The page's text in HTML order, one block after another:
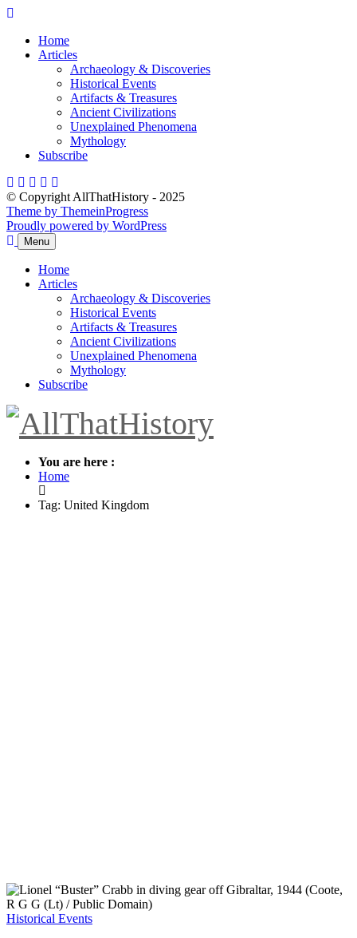
Skip
contentHome
Articles
Archaeology & Discoveries
Historical Events
Artifacts & Treasures
Ancient Civilizations
Unexplained Phenomena
Mythology
Subscribe
© Copyright AllThatHistory - 2025
Theme by ThemeinProgress
Proudly powered by WordPress
Menu
Home
Articles
Archaeology & Discoveries
Historical Events
Artifacts & Treasures
Ancient Civilizations
Unexplained Phenomena
Mythology
Subscribe
You are here :
Home
Tag: United Kingdom
Historical Events